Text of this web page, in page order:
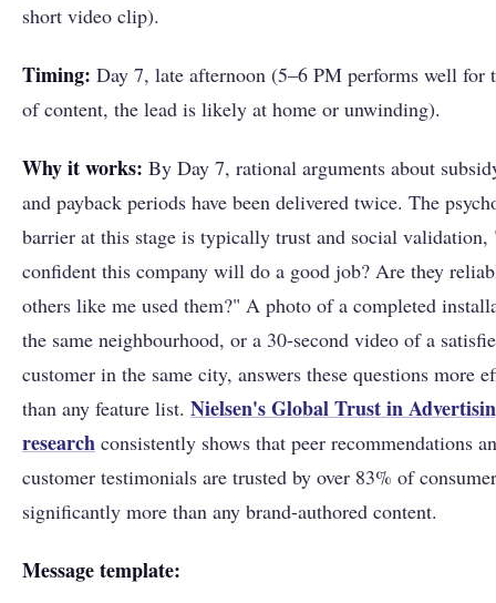
short video clip).
Timing: Day 7, late afternoon (5–6 PM performs well for
of content, the lead is likely at home or unwinding).
Why it works: By Day 7, rational arguments about
and payback periods have been delivered twice. The
barrier at this stage is typically trust and social
confident this company will do a good job? Are they
others like me used them?" A photo of a completed
the same neighbourhood, or a 30-second video of a
customer in the same city, answers these questions more
than any feature list. Nielsen's Global Trust in
research consistently shows that peer recommendations
customer testimonials are trusted by over 83% of
significantly more than any brand-authored content.
Message template: